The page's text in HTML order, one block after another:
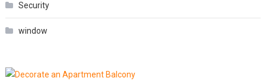
Security
window